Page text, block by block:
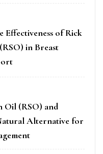
Effectiveness of Rick
in Breast
Oil (RSO) and
Alternative for